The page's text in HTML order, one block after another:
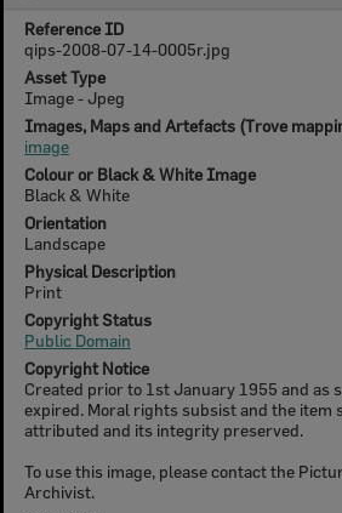
Reference ID
qips-2008-07-14-0005r.jpg
Asset Type
Image - Jpeg
Images, Maps and Artefacts (Trove
image
Colour or Black & White Image
Black & White
Orientation
Landscape
Physical Description
Print
Copyright Status
Public Domain
Copyright Notice
Created prior to 1st January 1955 and as
expired. Moral rights subsist and the item
attributed and its integrity preserved.
To use this image, please contact the
Archivist.